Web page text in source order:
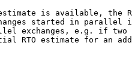
is available, the
started in parallel
exchanges, e.g. if two
RTO estimate for an